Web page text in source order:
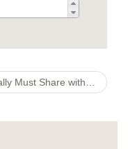
I really Must Share with My Sweetheart the real truth about Our very own Sex life